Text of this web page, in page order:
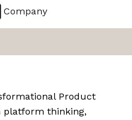
Company
Product
platform thinking,